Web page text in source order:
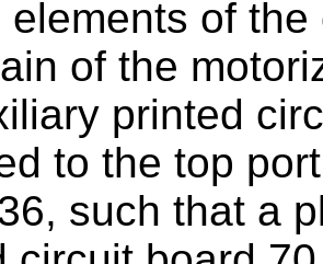
elements of
of the
printed
to the top
such that a